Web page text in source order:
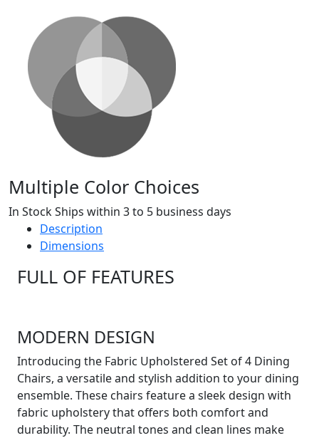
Multiple Color Choices
In Stock Ships within 3 to 5 business days
Description
Dimensions
FULL OF FEATURES
MODERN DESIGN
Introducing the Fabric Upholstered Set of 4 Dining
Chairs, a versatile and stylish addition to your dining
ensemble. These chairs feature a sleek design with
fabric upholstery that offers both comfort and
durability. The neutral tones and clean lines make